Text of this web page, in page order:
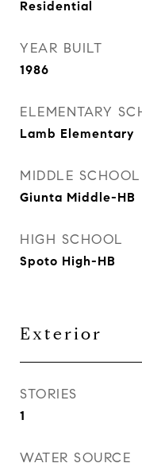
Residential
YEAR BUILT
1986
ELEMENTARY
Lamb Elementary
MIDDLE SCHOOL
Giunta Middle-HB
HIGH SCHOOL
Spoto High-HB
Exterior
STORIES
1
WATER SOURCE